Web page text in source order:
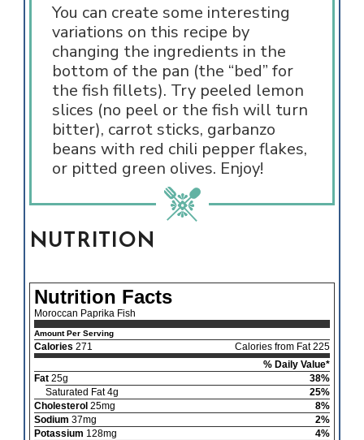
You can create some interesting
variations on this recipe by
changing the ingredients in the
bottom of the pan (the “bed” for
the fish fillets). Try peeled lemon
slices (no peel or the fish will turn
bitter), carrot sticks, garbanzo
beans with red chili pepper flakes,
or pitted green olives. Enjoy!
NUTRITION
Nutrition Facts
Moroccan Paprika Fish
Amount Per Serving
Calories 271
Calories from Fat 225
% Daily Value*
Fat25g
38%
Saturated Fat 4g
25%
Cholesterol25mg
8%
Sodium 37mg
2%
Potassium 128mg
4%